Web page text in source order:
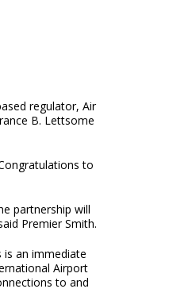
regulator, Air
B. Lettsome
to
partnership will
Premier Smith.
is an immediate
Airport
to and